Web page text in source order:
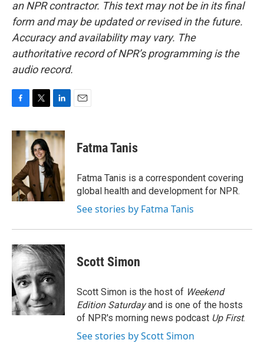
an NPR contractor. This text may not be in its final
form and may be updated or revised in the future.
Accuracy and availability may vary. The
authoritative record of NPR’s programming is the
audio record.
c
o
k
i
t
t
e
r
n
k
e
d
I
n
Fatma Tanis
Fatma Tanis is a correspondent covering
global health and development for NPR.
See stories by Fatma Tanis
Scott Simon
Scott Simon is the host of Weekend
Edition Saturdayand is one of the hosts
of NPR's morning news podcast Up First.
See stories by Scott Simon